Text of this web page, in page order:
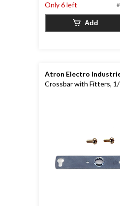
5
stars.
Only 6 left
Add
Atron Electro
Crossbar with Fitters, 1/